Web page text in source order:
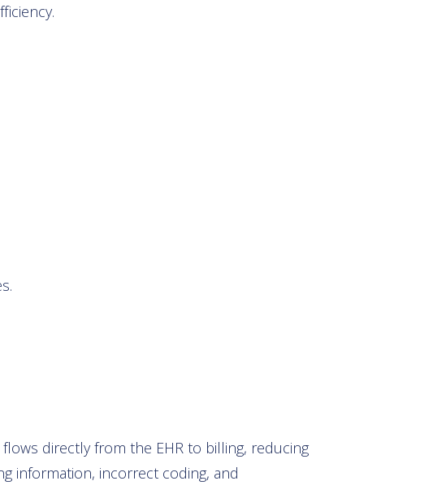
directly from the EHR to billing, reducing
information, incorrect coding, and